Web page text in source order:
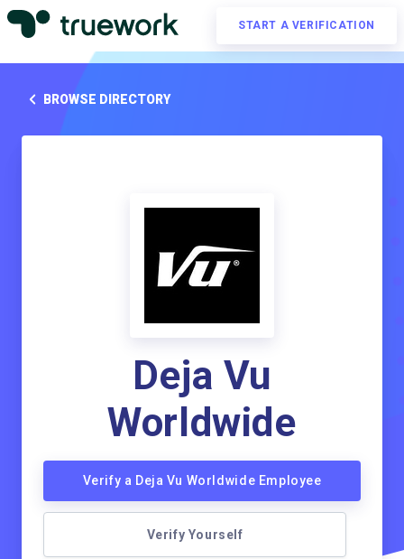
START A VERIFICATION
BROWSE DIRECTORY
Deja Vu
Worldwide
Verify a Deja Vu Worldwide Employee
Verify Yourself